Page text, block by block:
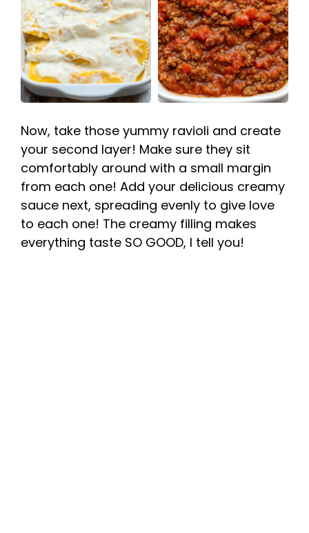
Now, take those yummy ravioli and create
your second layer! Make sure they sit
comfortably around with a small margin
from each one! Add your delicious creamy
sauce next, spreading evenly to give love
to each one! The creamy filling makes
everything taste SO GOOD, I tell you!